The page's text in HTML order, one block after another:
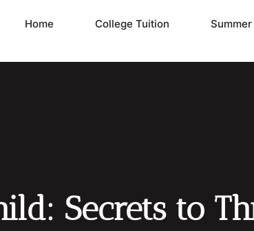
Home College Tuition
Secrets to